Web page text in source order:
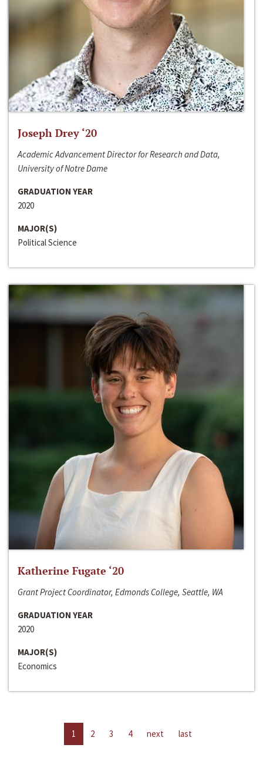
Joseph Drey ‘20
Academic Advancement Director for Research and Data,
University of Notre Dame
GRADUATION YEAR
2020
MAJOR(S)
Political Science
Katherine Fugate ‘20
Grant Project Coordinator, Edmonds College, Seattle, WA
GRADUATION YEAR
2020
MAJOR(S)
Economics
1 2 3 4 next last